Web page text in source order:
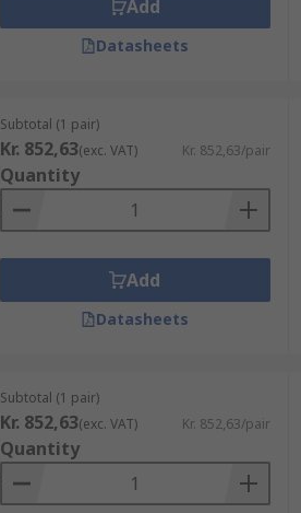
Add
Datasheets
Subtotal (1 pair)
Kr. 852,63(exc. VAT) Kr. 852,63/pair
Quantity
Add
Datasheets
Subtotal (1 pair)
Kr. 852,63(exc. VAT) Kr. 852,63/pair
Quantity